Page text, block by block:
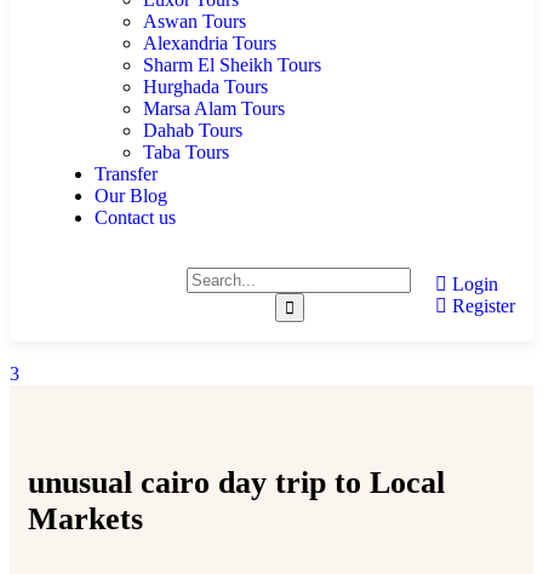
Aswan Tours
Alexandria Tours
Sharm El Sheikh Tours
Hurghada Tours
Marsa Alam Tours
Dahab Tours
Taba Tours
Transfer
Our Blog
Contact us
Login
Register
3
unusual cairo day trip to Local
Markets